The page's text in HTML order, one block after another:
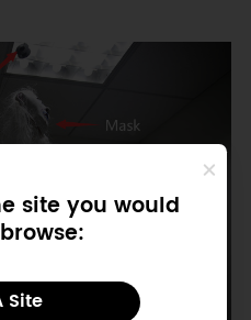
site you would
Site